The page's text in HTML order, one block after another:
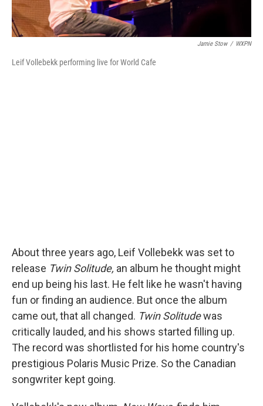
Jamie Stow / WXPN
Leif Vollebekk performing live for World Cafe
About three years ago, Leif Vollebekk was set to
release Twin Solitude, an album he thought might
end up being his last. He felt like he wasn't having
fun or finding an audience. But once the album
came out, that all changed. Twin Solitudewas
critically lauded, and his shows started filling up.
The record was shortlisted for his home country's
prestigious Polaris Music Prize. So the Canadian
songwriter kept going.